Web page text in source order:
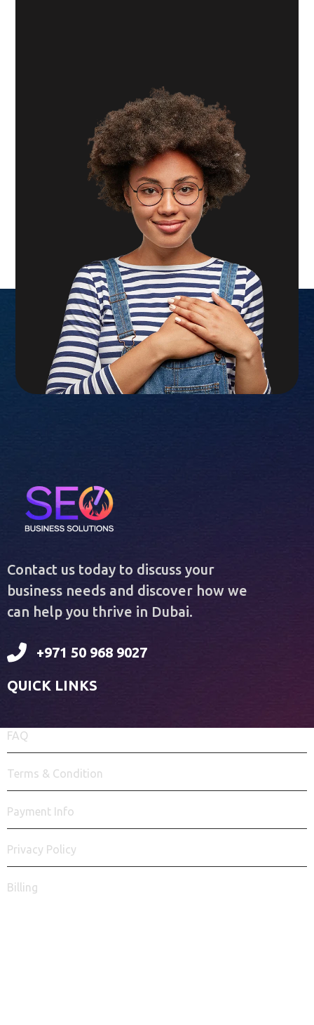
Contact us today to discuss your
business needs and discover how we
can help you thrive in Dubai.
+971 50 968 9027
QUICK LINKS
FAQ
Terms & Condition
Payment Info
Privacy Policy
Billing